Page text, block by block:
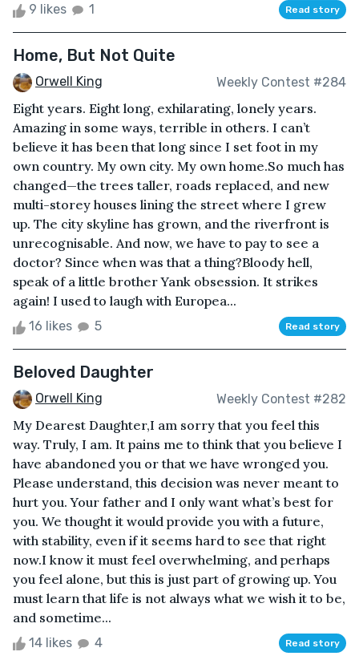
9 likes 1 Read story
Home, But Not Quite
Orwell King Weekly Contest #284
Eight years. Eight long, exhilarating, lonely years.
Amazing in some ways, terrible in others. I can’t
believe it has been that long since I set foot in my
own country. My own city. My own home.So much has
changed—the trees taller, roads replaced, and new
multi-storey houses lining the street where I grew
up. The city skyline has grown, and the riverfront is
unrecognisable. And now, we have to pay to see a
doctor? Since when was that a thing?Bloody hell,
speak of a little brother Yank obsession. It strikes
again! I used to laugh with Europea...
16 likes 5 Read story
Beloved Daughter
Orwell King Weekly Contest #282
My Dearest Daughter,I am sorry that you feel this
way. Truly, I am. It pains me to think that you believe I
have abandoned you or that we have wronged you.
Please understand, this decision was never meant to
hurt you. Your father and I only want what’s best for
you. We thought it would provide you with a future,
with stability, even if it seems hard to see that right
now.I know it must feel overwhelming, and perhaps
you feel alone, but this is just part of growing up. You
must learn that life is not always what we wish it to be,
and sometime...
14 likes 4 Read story